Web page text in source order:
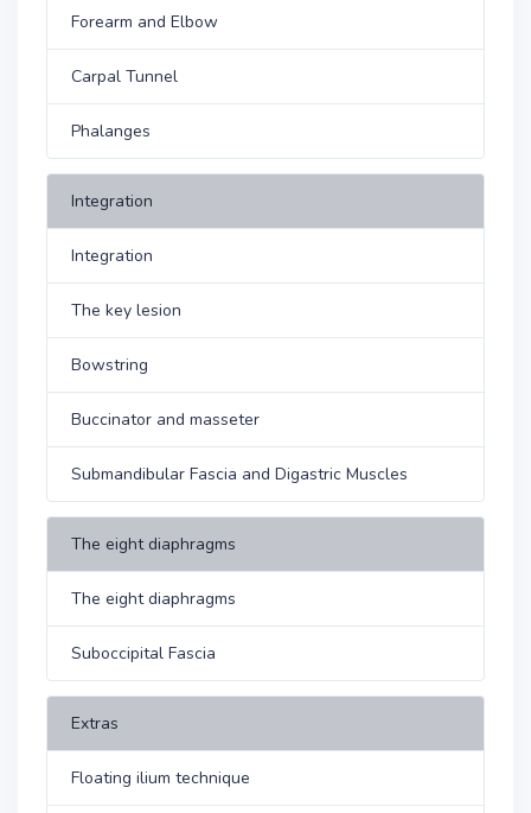
Forearm and Elbow
Carpal Tunnel
Phalanges
Integration
Integration
The key lesion
Bowstring
Buccinator and masseter
Submandibular Fascia and Digastric Muscles
The eight diaphragms
The eight diaphragms
Suboccipital Fascia
Extras
Floating ilium technique